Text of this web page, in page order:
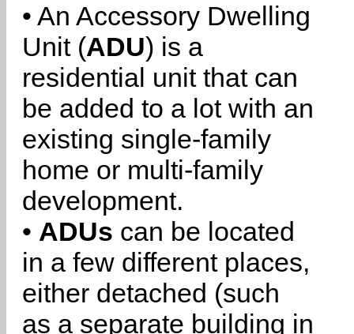
• An Accessory Dwelling
Unit (ADU) is a
residential unit that can
be added to a lot with an
existing single-family
home or multi-family
development.
• ADUs can be located
in a few different places,
either detached (such
as a separate building in